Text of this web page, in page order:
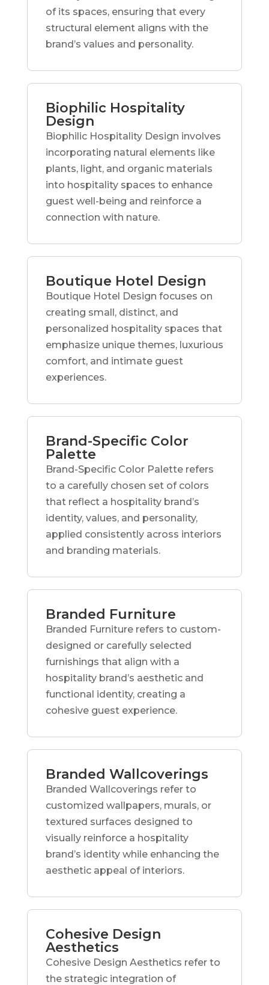
of its spaces, ensuring that every
structural element aligns with the
brand’s values and personality.
Biophilic Hospitality
Design
Biophilic Hospitality Design involves
incorporating natural elements like
plants, light, and organic materials
into hospitality spaces to enhance
guest well-being and reinforce a
connection with nature.
Boutique Hotel Design
Boutique Hotel Design focuses on
creating small, distinct, and
personalized hospitality spaces that
emphasize unique themes, luxurious
comfort, and intimate guest
experiences.
Brand-Specific Color
Palette
Brand-Specific Color Palette refers
to a carefully chosen set of colors
that reflect a hospitality brand’s
identity, values, and personality,
applied consistently across interiors
and branding materials.
Branded Furniture
Branded Furniture refers to custom-
designed or carefully selected
furnishings that align with a
hospitality brand’s aesthetic and
functional identity, creating a
cohesive guest experience.
Branded Wallcoverings
Branded Wallcoverings refer to
customized wallpapers, murals, or
textured surfaces designed to
visually reinforce a hospitality
brand’s identity while enhancing the
aesthetic appeal of interiors.
Cohesive Design
Aesthetics
Cohesive Design Aesthetics refer to
the strategic integration of